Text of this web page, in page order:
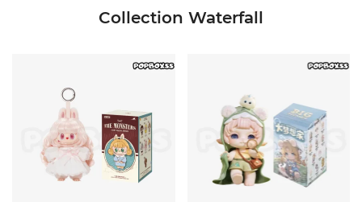
Collection Waterfall